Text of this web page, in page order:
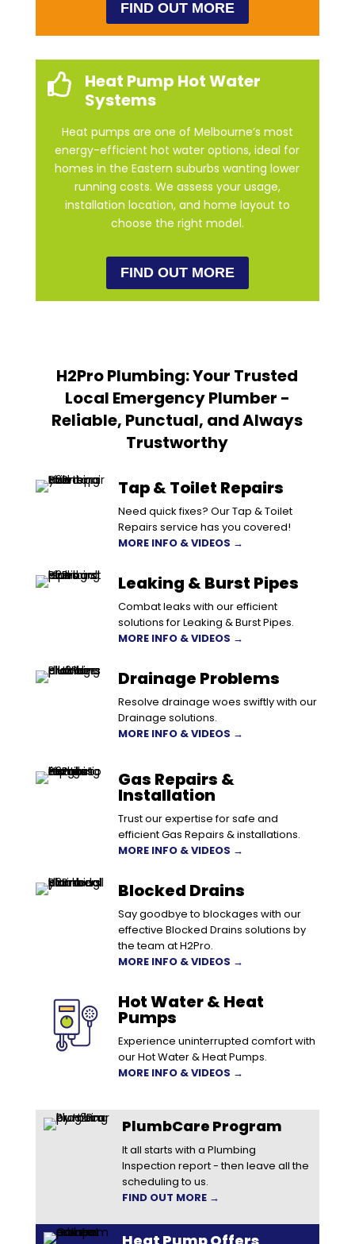
FIND OUT MORE

Heat Pump Hot Water
Systems
Heat pumps are one of Melbourne’s most
energy-efficient hot water options, ideal for
homes in the Eastern suburbs wanting lower
running costs. We assess your usage,
installation location, and home layout to
choose the right model.
FIND OUT MORE
H2Pro Plumbing: Your Trusted
Local Emergency Plumber -
Reliable, Punctual, and Always
Trustworthy
Tap & Toilet Repairs
Need quick fixes? Our Tap & Toilet
Repairs service has you covered!
MORE INFO & VIDEOS →
Leaking & Burst Pipes
Combat leaks with our efficient
solutions for Leaking & Burst Pipes.
MORE INFO & VIDEOS →
Drainage Problems
Resolve drainage woes swiftly with our
Drainage solutions.
MORE INFO & VIDEOS →
Gas Repairs &
Installation
Trust our expertise for safe and
efficient Gas Repairs & installations.
MORE INFO & VIDEOS →
Blocked Drains
Say goodbye to blockages with our
effective Blocked Drains solutions by
the team at H2Pro.
MORE INFO & VIDEOS →
Hot Water & Heat
Pumps
Experience uninterrupted comfort with
our Hot Water & Heat Pumps.
MORE INFO & VIDEOS →
PlumbCare Program
It all starts with a Plumbing
Inspection report - then leave all the
scheduling to us.
FIND OUT MORE →